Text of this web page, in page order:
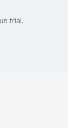
trial.